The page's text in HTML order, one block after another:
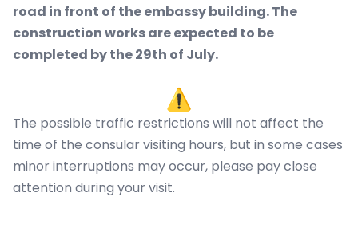
road in front of the embassy building. The
construction works are expected to be
completed by the 29th of July.
The possible traffic restrictions will not affect the
time of the consular visiting hours, but in some cases
minor interruptions may occur, please pay close
attention during your visit.